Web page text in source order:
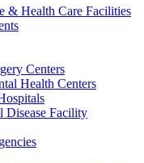
& Health Care Facilities
Centers
Health Centers
Disease Facility